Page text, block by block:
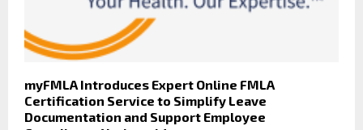
myFMLA Introduces Expert Online FMLA
Certification Service to Simplify Leave
Documentation and Support Employee